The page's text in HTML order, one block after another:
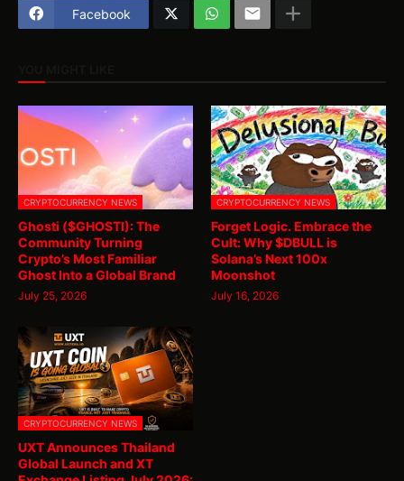
Facebook
CRYPTOCURRENCY NEWS
Ghosti ($GHOSTI): The
Community Turning
Crypto’s Most Familiar
Ghost Into a Global Brand
July 25, 2026
CRYPTOCURRENCY NEWS
Forget Logic. Embrace the
Cult: Why $DBULL is
Solana’s Next 100x
Moonshot
July 16, 2026
CRYPTOCURRENCY NEWS
UXT Announces Thailand
Global Launch and XT